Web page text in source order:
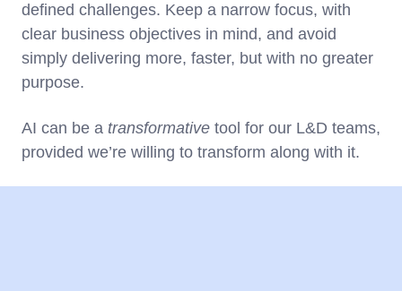
defined challenges. Keep a narrow focus, with
clear business objectives in mind, and avoid
simply delivering more, faster, but with no greater
purpose.
AI can be a transformative tool for our L&D teams,
provided we’re willing to transform along with it.